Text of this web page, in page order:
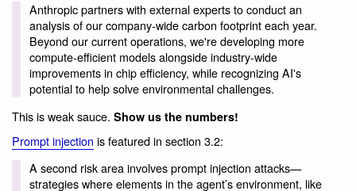
Anthropic partners with external experts to conduct an
analysis of our company-wide carbon footprint each year.
Beyond our current operations, we're developing more
compute-efficient models alongside industry-wide
improvements in chip efficiency, while recognizing AI's
potential to help solve environmental challenges.
This is weak sauce. Show us the numbers!
Prompt injection is featured in section 3.2:
A second risk area involves prompt injection attacks—
strategies where elements in the agent’s environment, like